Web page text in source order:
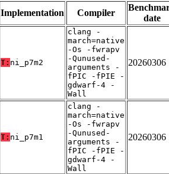
Implementation Compiler
date
T: ni_p7m2
clang -
march=native
-Os -fwrapv
-Qunused-
arguments -
fPIC -fPIE -
gdwarf-4 -
Wall
20260306
T: ni_p7m1
clang -
march=native
-Os -fwrapv
-Qunused-
arguments -
fPIC -fPIE -
gdwarf-4 -
Wall
20260306